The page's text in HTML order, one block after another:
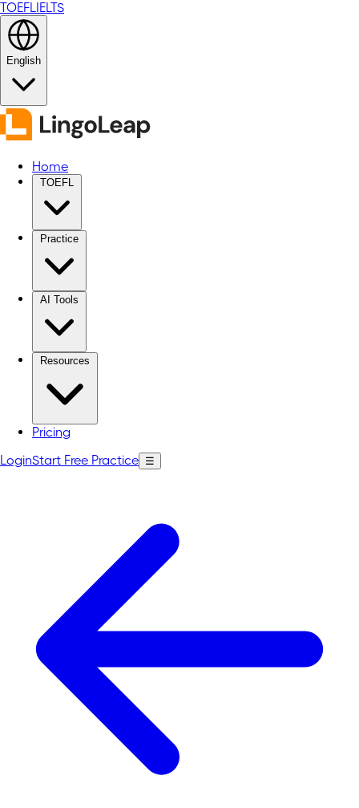
TOEFLIELTS
English
Home
TOEFL
Practice
AI Tools
Resources
Pricing
LoginStart Free Practice ☰